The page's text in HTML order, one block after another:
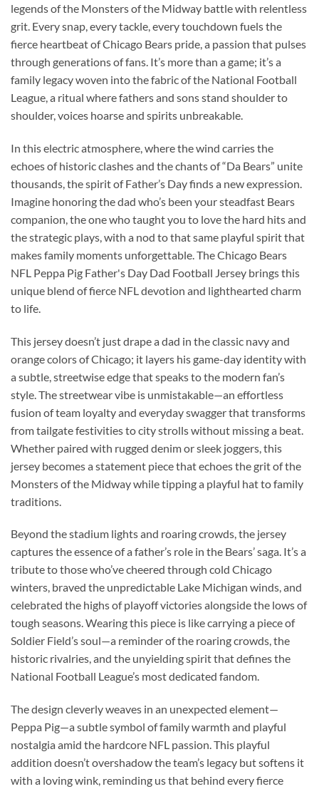
legends of the Monsters of the Midway battle with relentless
grit. Every snap, every tackle, every touchdown fuels the
fierce heartbeat of Chicago Bears pride, a passion that pulses
through generations of fans. It’s more than a game; it’s a
family legacy woven into the fabric of the National Football
League, a ritual where fathers and sons stand shoulder to
shoulder, voices hoarse and spirits unbreakable.
In this electric atmosphere, where the wind carries the
echoes of historic clashes and the chants of “Da Bears” unite
thousands, the spirit of Father’s Day finds a new expression.
Imagine honoring the dad who’s been your steadfast Bears
companion, the one who taught you to love the hard hits and
the strategic plays, with a nod to that same playful spirit that
makes family moments unforgettable. The Chicago Bears
NFL Peppa Pig Father's Day Dad Football Jersey brings this
unique blend of fierce NFL devotion and lighthearted charm
to life.
This jersey doesn’t just drape a dad in the classic navy and
orange colors of Chicago; it layers his game-day identity with
a subtle, streetwise edge that speaks to the modern fan’s
style. The streetwear vibe is unmistakable—an effortless
fusion of team loyalty and everyday swagger that transforms
from tailgate festivities to city strolls without missing a beat.
Whether paired with rugged denim or sleek joggers, this
jersey becomes a statement piece that echoes the grit of the
Monsters of the Midway while tipping a playful hat to family
traditions.
Beyond the stadium lights and roaring crowds, the jersey
captures the essence of a father’s role in the Bears’ saga. It’s a
tribute to those who’ve cheered through cold Chicago
winters, braved the unpredictable Lake Michigan winds, and
celebrated the highs of playoff victories alongside the lows of
tough seasons. Wearing this piece is like carrying a piece of
Soldier Field’s soul—a reminder of the roaring crowds, the
historic rivalries, and the unyielding spirit that defines the
National Football League’s most dedicated fandom.
The design cleverly weaves in an unexpected element—
Peppa Pig—a subtle symbol of family warmth and playful
nostalgia amid the hardcore NFL passion. This playful
addition doesn’t overshadow the team’s legacy but softens it
with a loving wink, reminding us that behind every fierce